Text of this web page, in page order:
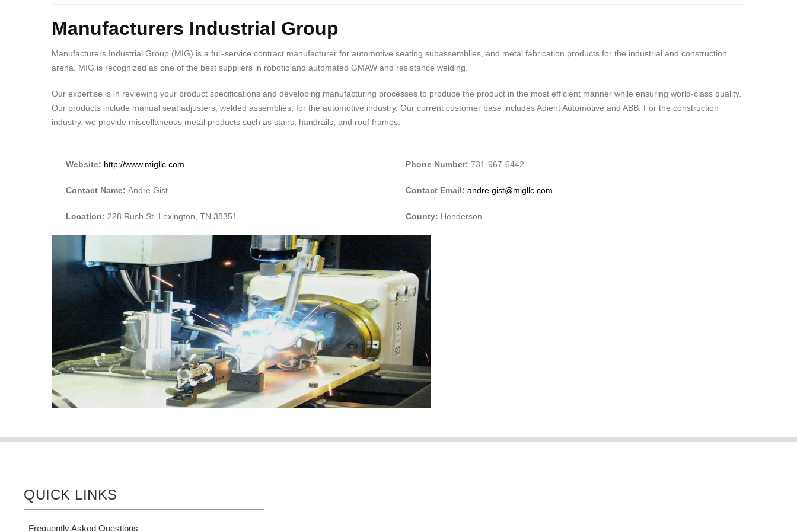
Manufacturers Industrial Group
Manufacturers Industrial Group (MIG) is a full-service contract manufacturer for automotive seating subassemblies, and metal fabrication products for the industrial and construction
arena. MIG is recognized as one of the best suppliers in robotic and automated GMAW and resistance welding.
Our expertise is in reviewing your product specifications and developing manufacturing processes to produce the product in the most efficient manner while ensuring world-class quality.
Our products include manual seat adjusters, welded assemblies, for the automotive industry. Our current customer base includes Adient Automotive and ABB. For the construction
industry, we provide miscellaneous metal products such as stairs, handrails, and roof frames.
Website: http://www.migllc.com
Contact Name: Andre Gist
Location: 228 Rush St. Lexington, TN 38351
Phone Number: 731-967-6442
Contact Email: andre.gist@migllc.com
County: Henderson
QUICK LINKS
Frequently Asked Questions